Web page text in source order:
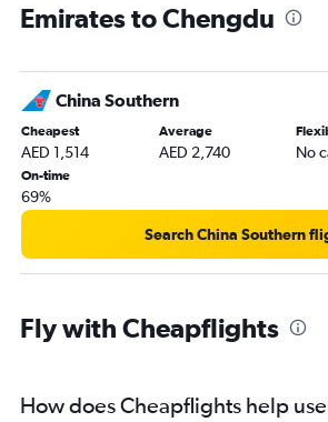
Emirates to Chengdu
China Southern
Cheapest
AED 1,514
Average
AED 2,740 No
On-time
69%
Search China Southern
Fly with Cheapflights
How does Cheapflights help